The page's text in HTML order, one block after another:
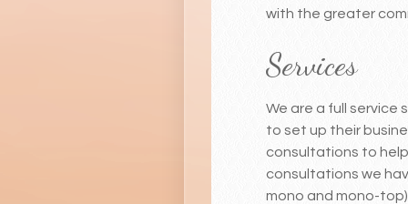
with the greater
Services
We are a full service
to set up their
consultations to
consultations we
mono and mono-